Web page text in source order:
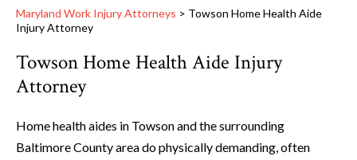
Maryland Work Injury Attorneys > Towson Home Health Aide
Injury Attorney
Towson Home Health Aide Injury
Attorney
Home health aides in Towson and the surrounding
Baltimore County area do physically demanding, often